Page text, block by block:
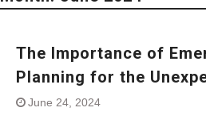
The Importance of
Planning for the
June 24, 2024